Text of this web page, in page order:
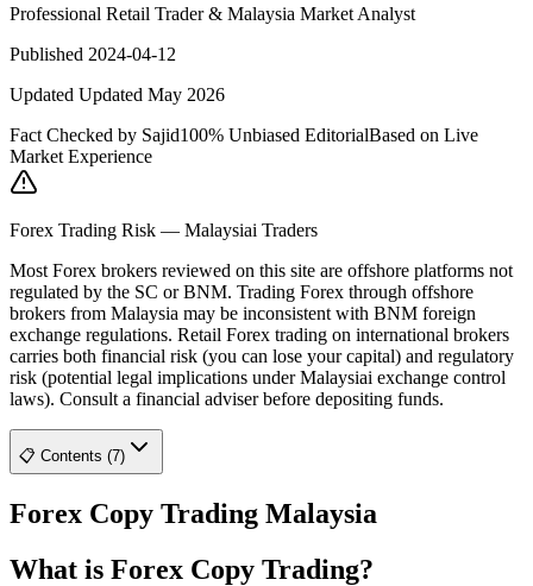
Professional Retail Trader & Malaysia Market Analyst
Published 2024-04-12
Updated Updated May 2026
Fact Checked by Sajid100% Unbiased EditorialBased on Live
Market Experience
Forex Trading Risk — Malaysiai Traders
Most Forex brokers reviewed on this site are offshore platforms not
regulated by the SC or BNM. Trading Forex through offshore
brokers from Malaysia may be inconsistent with BNM foreign
exchange regulations. Retail Forex trading on international brokers
carries both financial risk (you can lose your capital) and regulatory
risk (potential legal implications under Malaysiai exchange control
laws). Consult a financial adviser before depositing funds.
📋 Contents (7)
Forex Copy Trading Malaysia
What is Forex Copy Trading?